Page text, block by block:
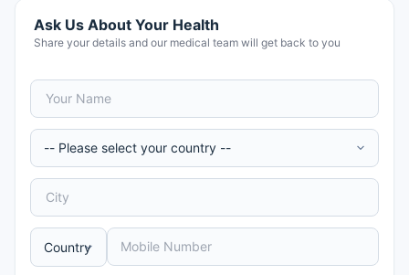
Ask Us About Your Health
Share your details and our medical team will get back to you